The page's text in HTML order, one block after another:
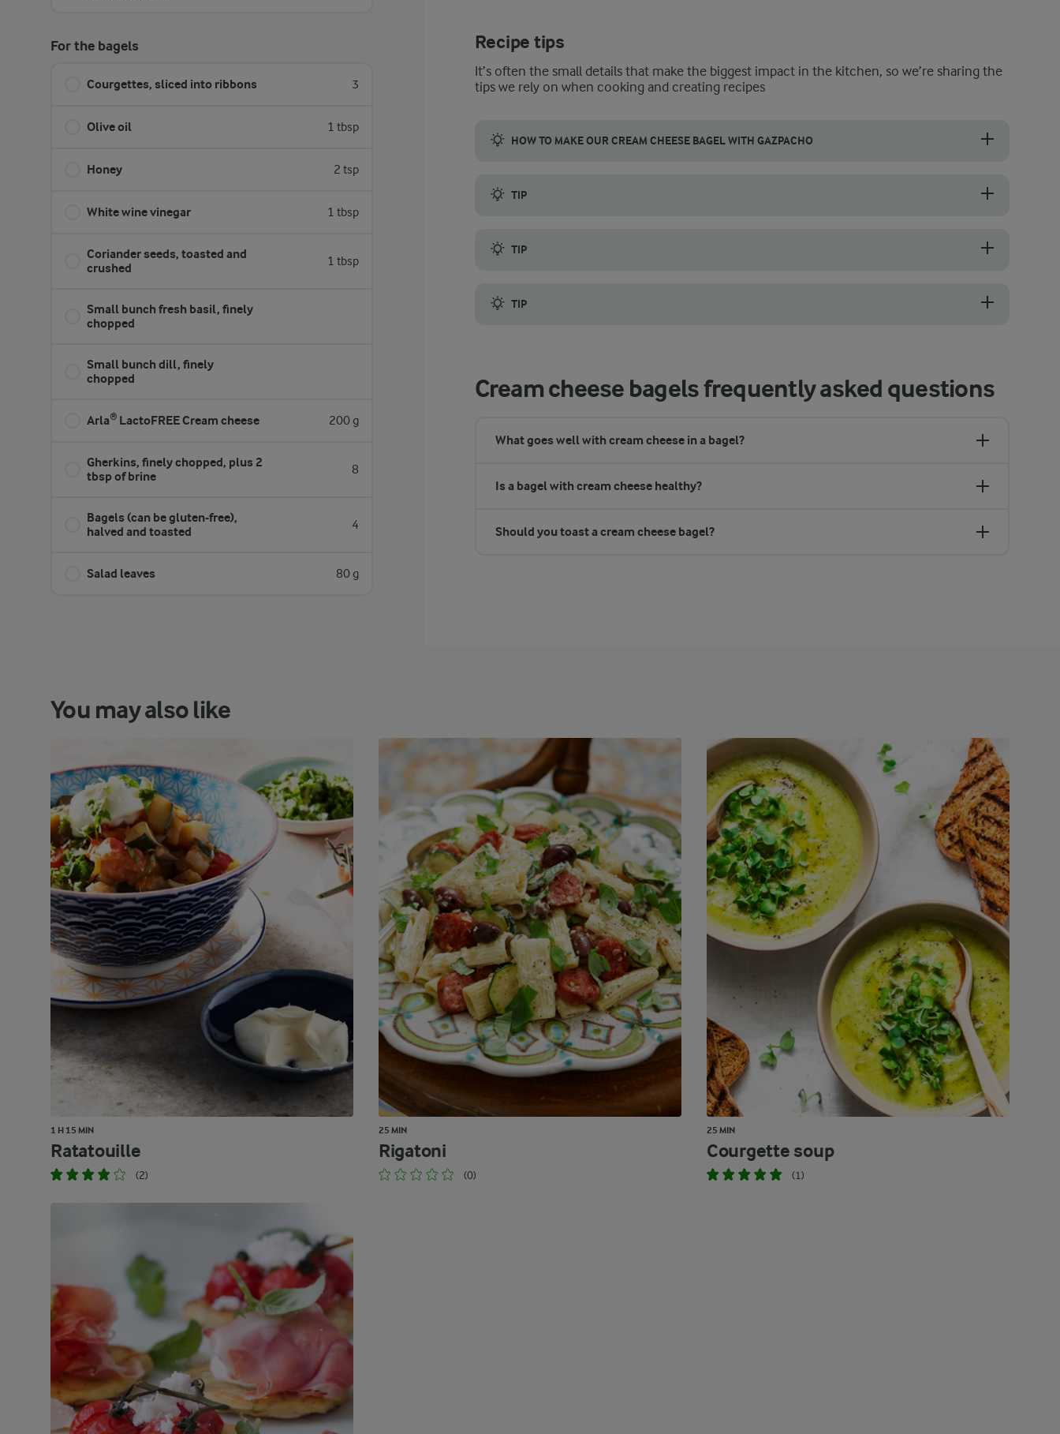
For the bagels
Courgettes, sliced into ribbons 3
Olive oil 1 tbsp
Honey 2 tsp
White wine vinegar 1 tbsp
Coriander seeds, toasted and
crushed
1 tbsp
Small bunch fresh basil, finely
chopped
Small bunch dill, finely
chopped
Arla® LactoFREE Cream cheese 200 g
Gherkins, finely chopped, plus 2
tbsp of brine
8
Bagels (can be gluten-free),
halved and toasted
4
Salad leaves 80 g
Recipe tips
It’s often the small details that make the biggest impact in the kitchen, so we’re sharing the
tips we rely on when cooking and creating recipes
HOW TO MAKE OUR CREAM CHEESE BAGEL WITH GAZPACHO
TIP
TIP
TIP
Cream cheese bagels frequently asked questions
What goes well with cream cheese in a bagel?
Is a bagel with cream cheese healthy?
Should you toast a cream cheese bagel?
You may also like
1 H 15 MIN
Ratatouille
(2)
25 MIN
Rigatoni
(0)
25 MIN
Courgette soup
(1)